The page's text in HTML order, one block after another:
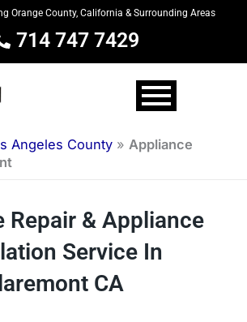
Orange County, California & Surrounding Areas
714 747 7429
Angeles County » Appliance
Repair & Appliance
Service In
CA